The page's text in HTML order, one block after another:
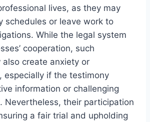
lives, as they may
schedules or leave work to
While the legal system
cooperation, such
also create anxiety or
especially if the testimony
information or challenging
Nevertheless, their participation
a fair trial and upholding